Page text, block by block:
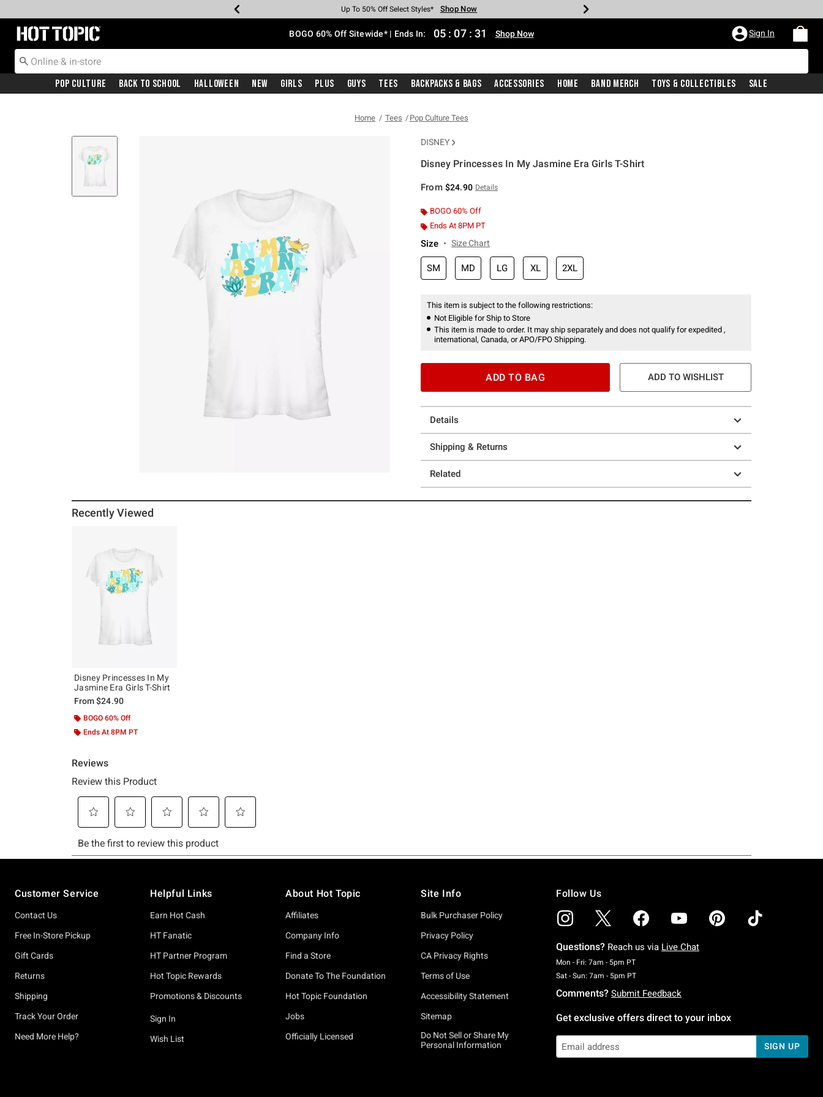
Earn Hot Cash Every $40 Spent* Shop Now
Up To 50% Off Select Styles* Shop Now
Up To 40% Off Backpacks* Shop Now
Up To 60% Off Clearance* Shop Now
Free Pickup In-Store* Shop Now
Free Shipping With $75 Purchase* Shop Now
Redirect to Hot Topic Home Page BOGO 60% Off Sitewide* | Ends In: 05 : 07 : 30 Shop Now Sign In
Pop Culture Back To School Halloween New Girls Plus Guys Tees Backpacks & Bags Accessories Home Band Merch Toys & Collectibles Sale
Home Tees Pop Culture Tees
DISNEY
Disney Princesses In My Jasmine Era Girls T-Shirt
From $24.90 Details
BOGO 60% Off
Ends At 8PM PT
Size Size Chart
SM MD LG XL 2XL
This item is subject to the following restrictions:
Not Eligible for Ship to Store
This item is made to order. It may ship separately and does not qualify for expedited ,
international, Canada, or APO/FPO Shipping.
ADD TO BAG ADD TO WISHLIST
Details
Shipping & Returns
Related
Recently Viewed
Disney Princesses In My
Jasmine Era Girls T-Shirt
From$24.90
BOGO 60% Off
Ends At 8PM PT
Customer Service
Contact Us
Free In-Store Pickup
Gift Cards
Returns
Shipping
Track Your Order
Need More Help?
Helpful Links
Earn Hot Cash
HT Fanatic
HT Partner Program
Hot Topic Rewards
Promotions & Discounts
Sign In
Wish List
About Hot Topic
Affiliates
Company Info
Find a Store
Donate To The Foundation
Hot Topic Foundation
Jobs
Officially Licensed
Site Info
Bulk Purchaser Policy
Privacy Policy
CA Privacy Rights
Terms of Use
Accessibility Statement
Sitemap
Do Not Sell or Share My
Personal Information
Follow Us
Questions? Reach us via Live Chat
Mon - Fri: 7am - 5pm PTMonday To Friday: 7 AM To 5 PM Pacific Time
Sat - Sun: 7am - 5pm PTSaturday To Sunday: 7 AM To 5 PM Pacific Time
Comments? Submit Feedback
Get exclusive offers direct to your inbox
SIGN UP